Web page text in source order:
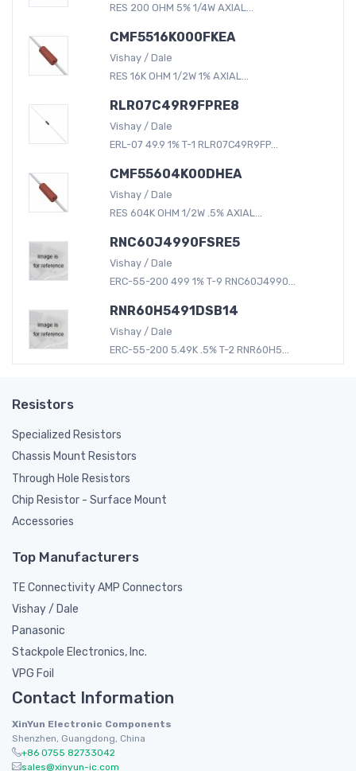
RES 200 OHM 5% 1/4W AXIAL...
CMF5516K000FKEA
Vishay / Dale
RES 16K OHM 1/2W 1% AXIAL...
RLR07C49R9FPRE8
Vishay / Dale
ERL-07 49.9 1% T-1 RLR07C49R9FP...
CMF55604K00DHEA
Vishay / Dale
RES 604K OHM 1/2W .5% AXIAL...
RNC60J4990FSRE5
Vishay / Dale
ERC-55-200 499 1% T-9 RNC60J4990...
RNR60H5491DSB14
Vishay / Dale
ERC-55-200 5.49K .5% T-2 RNR60H5...
Resistors
Specialized Resistors
Chassis Mount Resistors
Through Hole Resistors
Chip Resistor - Surface Mount
Accessories
Top Manufacturers
TE Connectivity AMP Connectors
Vishay / Dale
Panasonic
Stackpole Electronics, Inc.
VPG Foil
Contact Information
XinYun Electronic Components
Shenzhen, Guangdong, China
+86 0755 82733042
sales@xinyun-ic.com